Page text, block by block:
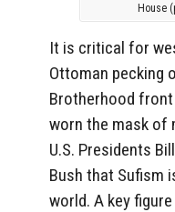
House
It is critical for
Ottoman pecking
Brotherhood front
worn the mask of
U.S. Presidents
Bush that Sufism
world. A key